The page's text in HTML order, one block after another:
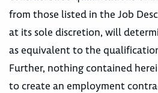
from those listed in the Job
at its sole discretion, will
as equivalent to the
Further, nothing contained
to create an employment